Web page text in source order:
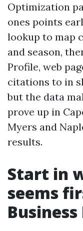
Optimization
ones points
lookup to map
and season,
Profile, web
citations to in
but the data
prove up in
Myers and
results.
Start in
seems